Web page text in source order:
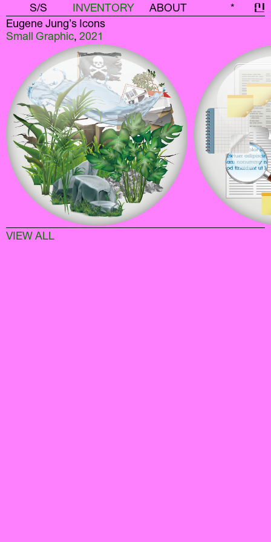
S/S INVENTORY ABOUT * 신
Eugene Jung’s Icons
Small Graphic, 2021
VIEW ALL